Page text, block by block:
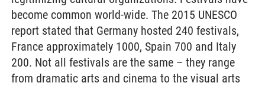
become common world-wide. The 2015 UNESCO
report stated that Germany hosted 240 festivals,
France approximately 1000, Spain 700 and Italy
200. Not all festivals are the same – they range
from dramatic arts and cinema to the visual arts